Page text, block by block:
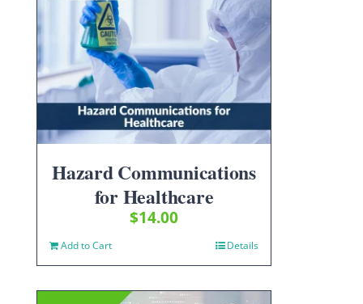
Hazard Communications
for Healthcare
$14.00
Add to Cart Details